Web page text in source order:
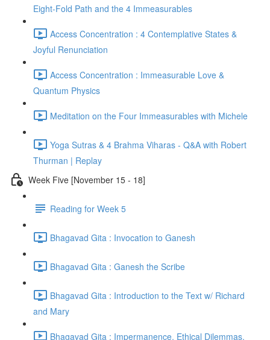
Eight-Fold Path and the 4 Immeasurables
Access Concentration : 4 Contemplative States &
Joyful Renunciation
Access Concentration : Immeasurable Love &
Quantum Physics
Meditation on the Four Immeasurables with Michele
Yoga Sutras & 4 Brahma Viharas - Q&A with Robert
Thurman | Replay
Week Five [November 15 - 18]
Reading for Week 5
Bhagavad Gita : Invocation to Ganesh
Bhagavad Gita : Ganesh the Scribe
Bhagavad Gita : Introduction to the Text w/ Richard
and Mary
Bhagavad Gita : Impermanence, Ethical Dilemmas,